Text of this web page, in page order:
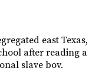
east Texas,
after reading a
slave boy.